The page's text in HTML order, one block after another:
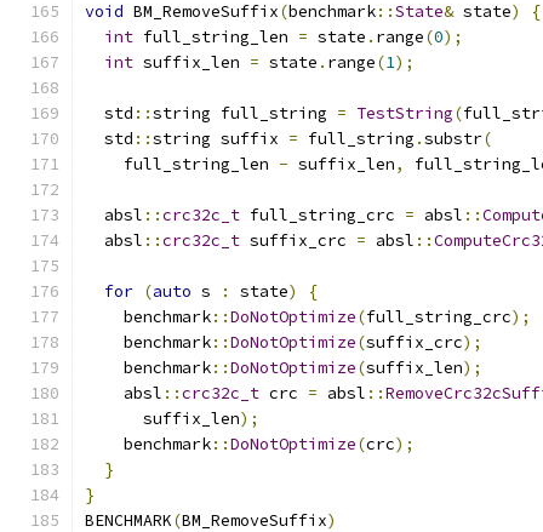
void BM_RemoveSuffix(benchmark::State& state)
{
int full_string_len = state . range(0);
int suffix_len = state . range(1);
  std
::string full_string = TestString(
  std
::string suffix = full_string .substr(
    full_string_len
- suffix_len,
  absl
::crc32c_t full_string_crc = absl ::
  absl
::crc32c_t suffix_crc = absl ::
for (auto s : state)
{
    benchmark
::DoNotOptimize(full_string_crc);
    benchmark
::DoNotOptimize(suffix_crc);
    benchmark
::DoNotOptimize(suffix_len);
    absl
::crc32c_t crc = absl ::
      suffix_len
);
    benchmark
::DoNotOptimize(crc);
}
}
BENCHMARK(BM_RemoveSuffix)